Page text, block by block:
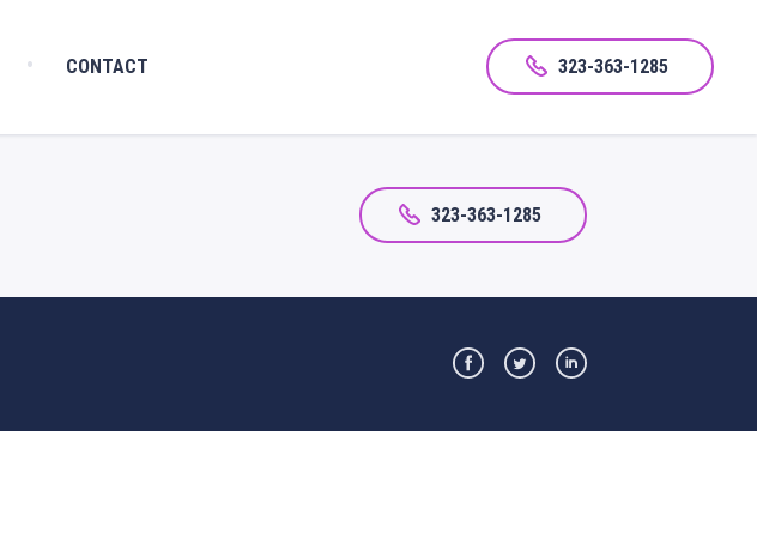
CONTACT 323-363-1285
323-363-1285